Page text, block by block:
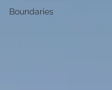
Boundaries